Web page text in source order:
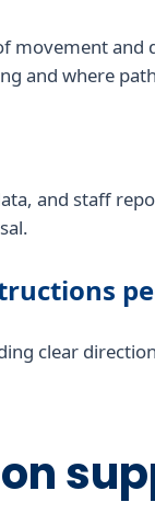
movement
and where
and staff
clear